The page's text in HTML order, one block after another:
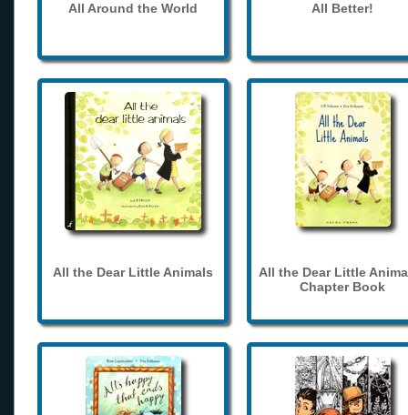
All Around the World All Better!
All the Dear Little Animals
All the Dear Little
Chapter Book